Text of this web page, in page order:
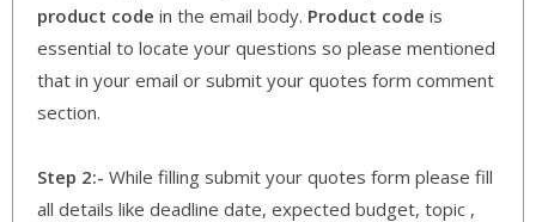
product code in the email body. Product code is
essential to locate your questions so please mentioned
that in your email or submit your quotes form comment
section.
Step 2:- While filling submit your quotes form please fill
all details like deadline date, expected budget, topic ,